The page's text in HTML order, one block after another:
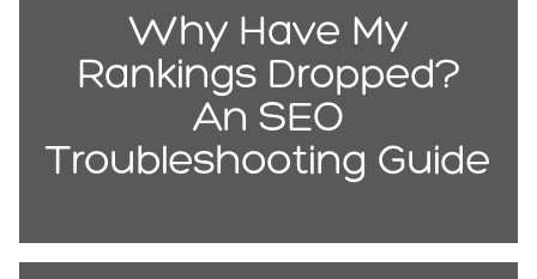
Why Have My
Rankings Dropped?
An SEO
Troubleshooting Guide